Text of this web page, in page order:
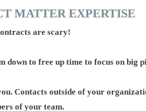
MATTER EXPERTISE
are scary!
down to free up time to focus on big
Contacts outside of your
of your team.